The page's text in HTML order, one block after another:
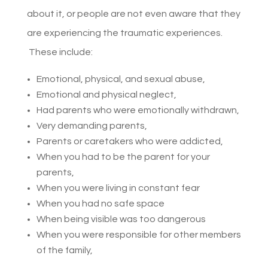
about it, or people are not even aware that they
are experiencing the traumatic experiences.
These include:
Emotional, physical, and sexual abuse,
Emotional and physical neglect,
Had parents who were emotionally withdrawn,
Very demanding parents,
Parents or caretakers who were addicted,
When you had to be the parent for your
parents,
When you were living in constant fear
When you had no safe space
When being visible was too dangerous
When you were responsible for other members
of the family,